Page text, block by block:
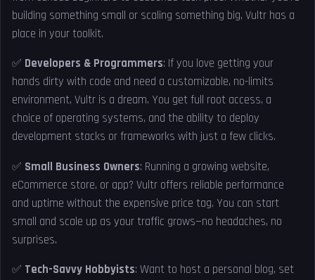
building something small or scaling something big, Vultr has a
place in your toolkit.
✅ Developers & Programmers: If you love getting your
hands dirty with code and need a customizable, no-limits
environment, Vultr is a dream. You get full root access, a
choice of operating systems, and the ability to deploy
development stacks or frameworks with just a few clicks.
✅ Small Business Owners: Running a growing website,
eCommerce store, or app? Vultr offers reliable performance
and uptime without the expensive price tag. You can start
small and scale up as your traffic grows—no headaches, no
surprises.
✅ Tech-Savvy Hobbyists: Want to host a personal blog, set